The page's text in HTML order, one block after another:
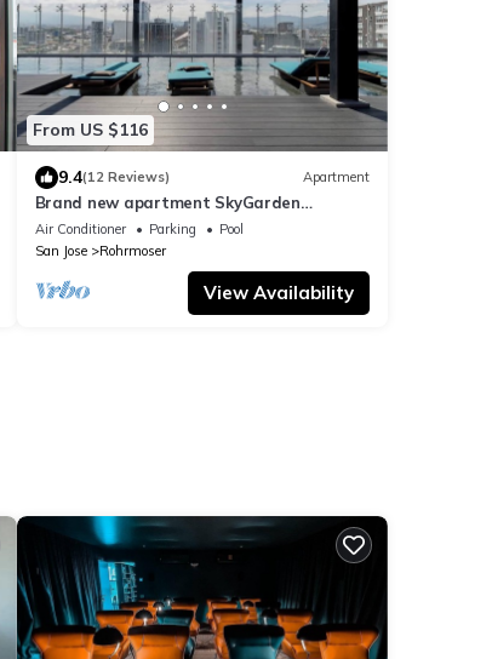
From US $116
9.4(12 Reviews) Apartment
Brand new apartment SkyGarden
Nunciatura
Air Conditioner Parking
Pool
San Jose
Rohrmoser
View Availability